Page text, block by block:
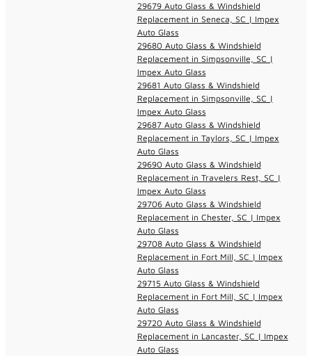
29679 Auto Glass & Windshield
Replacement in Seneca, SC | Impex
Auto Glass
29680 Auto Glass & Windshield
Replacement in Simpsonville, SC |
Impex Auto Glass
29681 Auto Glass & Windshield
Replacement in Simpsonville, SC |
Impex Auto Glass
29687 Auto Glass & Windshield
Replacement in Taylors, SC | Impex
Auto Glass
29690 Auto Glass & Windshield
Replacement in Travelers Rest, SC |
Impex Auto Glass
29706 Auto Glass & Windshield
Replacement in Chester, SC | Impex
Auto Glass
29708 Auto Glass & Windshield
Replacement in Fort Mill, SC | Impex
Auto Glass
29715 Auto Glass & Windshield
Replacement in Fort Mill, SC | Impex
Auto Glass
29720 Auto Glass & Windshield
Replacement in Lancaster, SC | Impex
Auto Glass